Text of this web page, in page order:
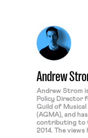
Andrew
Andrew Strom
Policy Director
Guild of
(AGMA), and
contributing to
2014. The views he expresses on